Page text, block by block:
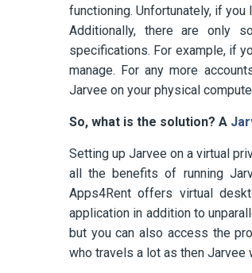
functioning. Unfortunately, if
Additionally, there are only
specifications. For example, if
manage. For any more
Jarvee on your physical
So, what is the solution? A
Setting up Jarvee on a virtual
all the benefits of running
Apps4Rent offers virtual
application in addition to
but you can also access the
who travels a lot as then